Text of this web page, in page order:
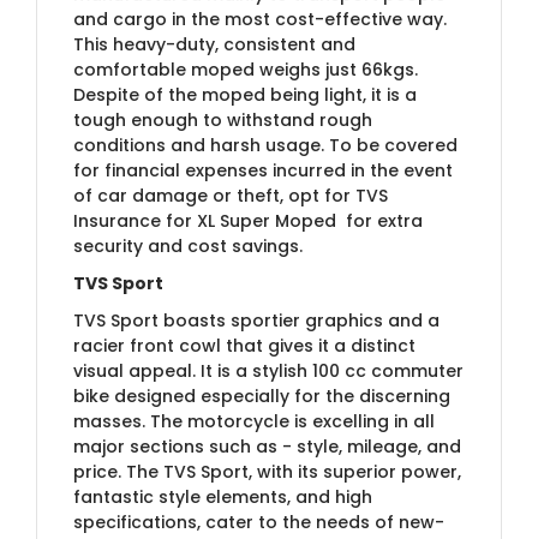
and cargo in the most cost-effective way.
This heavy-duty, consistent and
comfortable moped weighs just 66kgs.
Despite of the moped being light, it is a
tough enough to withstand rough
conditions and harsh usage.​ To be covered
for financial expenses incurred in the event
of car damage or theft, opt for ​TVS
Insurance for XL Su​per Moped ​for extra
security and cost savings.
TVS Sport
TVS Sport boasts sportier graphics and a
racier front cowl that gives it a distinct
visual appeal. It is a stylish 100 cc commuter
bike designed especially for the discerning
masses. The motorcycle is excelling in all
major sections such as - style, mileage, and
price. The TVS Sport, with its superior power,
fantastic style elements, and high
specifications, cater to the needs of new-